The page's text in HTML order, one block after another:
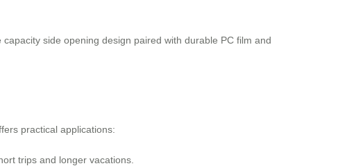
side opening design paired with durable PC film and
practical applications:
trips and longer vacations.